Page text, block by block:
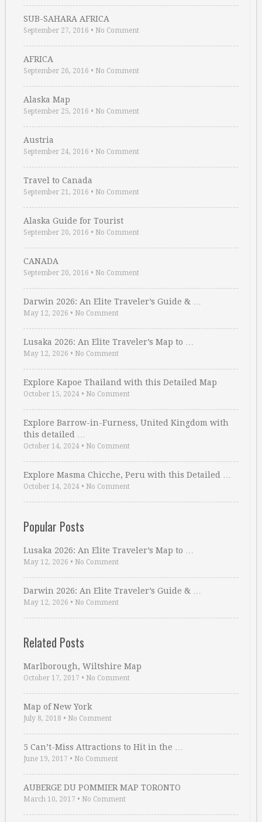
SUB-SAHARA AFRICA
September 27, 2016 • No Comment
AFRICA
September 26, 2016 • No Comment
Alaska Map
September 25, 2016 • No Comment
Austria
September 24, 2016 • No Comment
Travel to Canada
September 21, 2016 • No Comment
Alaska Guide for Tourist
September 20, 2016 • No Comment
CANADA
September 20, 2016 • No Comment
Darwin 2026: An Elite Traveler’s Guide & …
May 12, 2026 • No Comment
Lusaka 2026: An Elite Traveler’s Map to …
May 12, 2026 • No Comment
Explore Kapoe Thailand with this Detailed Map
October 15, 2024 • No Comment
Explore Barrow-in-Furness, United Kingdom with
this detailed …
October 14, 2024 • No Comment
Explore Masma Chicche, Peru with this Detailed …
October 14, 2024 • No Comment
Popular Posts
Lusaka 2026: An Elite Traveler’s Map to …
May 12, 2026 • No Comment
Darwin 2026: An Elite Traveler’s Guide & …
May 12, 2026 • No Comment
Related Posts
Marlborough, Wiltshire Map
October 17, 2017 • No Comment
Map of New York
July 8, 2018 • No Comment
5 Can’t-Miss Attractions to Hit in the …
June 19, 2017 • No Comment
AUBERGE DU POMMIER MAP TORONTO
March 10, 2017 • No Comment